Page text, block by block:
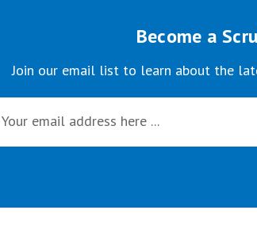
Become a
Join our email list to learn about the